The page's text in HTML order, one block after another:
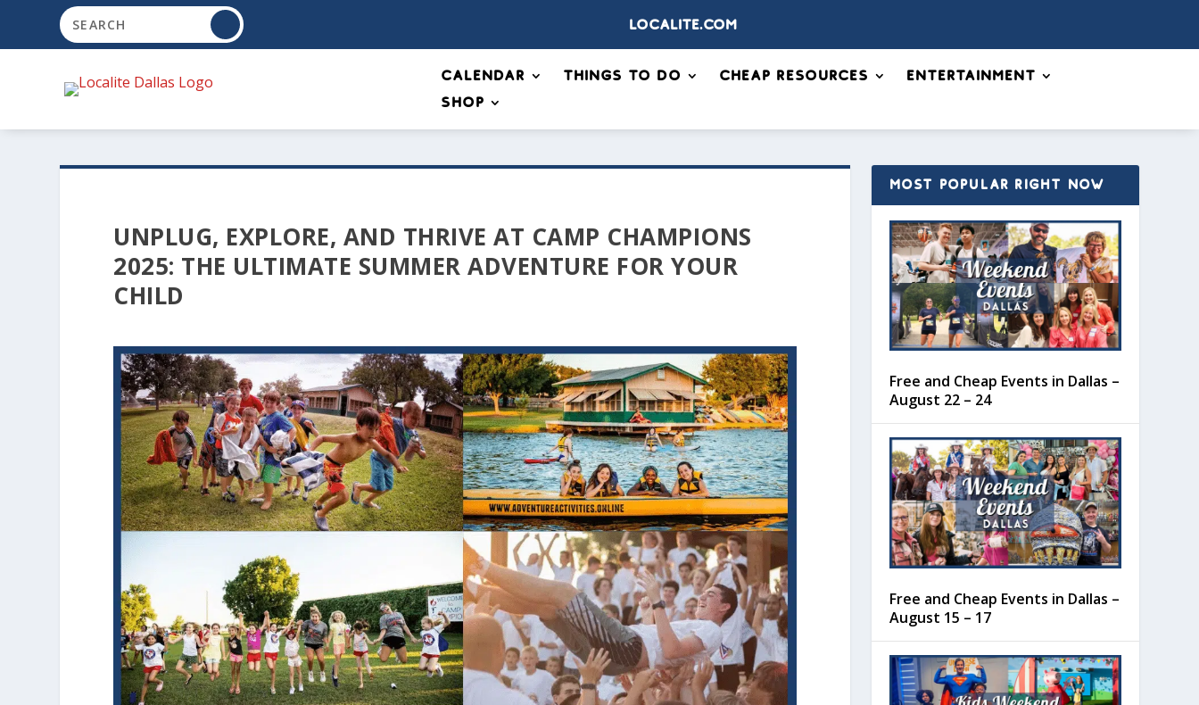
Localite.com
Calendar Things to Do Cheap Resources
Entertainment
Shop
UNPLUG, EXPLORE, AND THRIVE AT CAMP CHAMPIONS
2025: THE ULTIMATE SUMMER ADVENTURE FOR YOUR
CHILD
MOST POPULAR RIGHT NOW
Free and Cheap Events in Dallas –
August 22 – 24
Free and Cheap Events in Dallas –
August 15 – 17